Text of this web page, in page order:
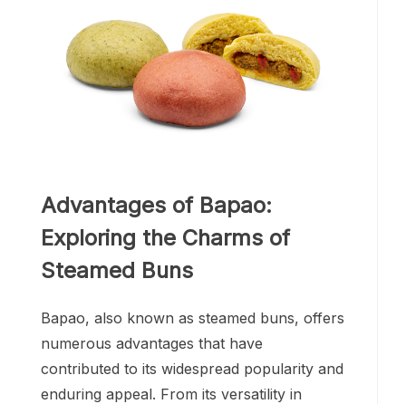
Advantages of Bapao:
Exploring the Charms of
Steamed Buns
Bapao, also known as steamed buns, offers
numerous advantages that have
contributed to its widespread popularity and
enduring appeal. From its versatility in